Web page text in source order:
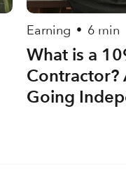
Earning • 6 min
What is a
Contractor?
Going